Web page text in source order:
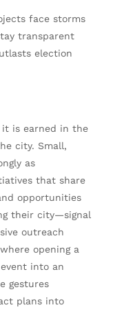
face storms
transparent
election
is earned in the
city. Small,
as
that share
opportunities
their city—signal
outreach
opening a
into an
gestures
plans into